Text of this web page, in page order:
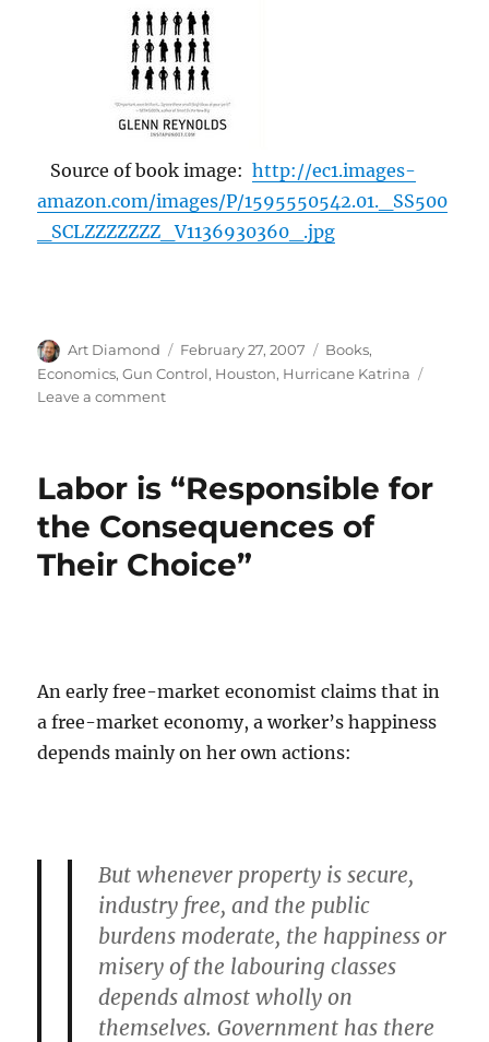
Source of book image:http://ec1.images-
amazon.com/images/P/1595550542.01._SS500
_SCLZZZZZZZ_V1136930360_.jpg
Author
Art Diamond
Posted
on
February 27, 2007 Categories
Books,
Economics,Gun Control, Houston, Hurricane Katrina
Leave a commenton
Labor is “Responsible for
the Consequences of
Their Choice”
An early free-market economist claims that in
a free-market economy, a worker’s happiness
depends mainly on her own actions:
But whenever property is secure,
industry free, and the public
burdens moderate, the happiness or
misery of the labouring classes
depends almost wholly on
themselves. Government has there